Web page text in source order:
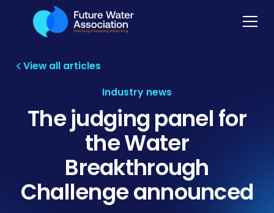
View all articles
Industry news
The judging panel for
the Water
Breakthrough
Challenge announced